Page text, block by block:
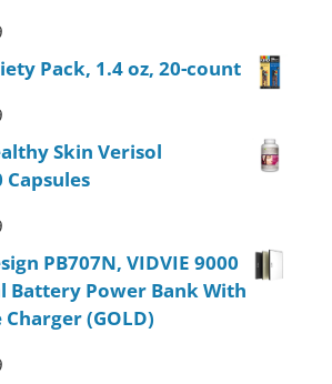
Pack, 1.4 oz, 20-count
Skin Verisol
Capsules
PB707N, VIDVIE 9000
Battery Power Bank With
(GOLD)